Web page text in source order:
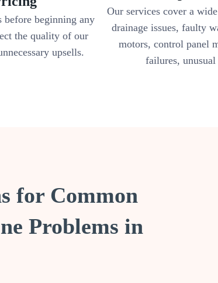
before beginning any
the quality of our
upsells.
Our services cover a
drainage issues, faulty
motors, control panel
failures,
for Common
Problems in